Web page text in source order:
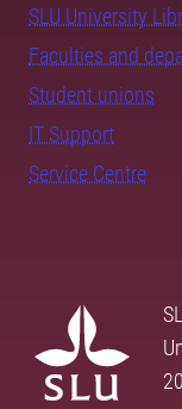
SLU University
Faculties and
Student unions
IT Support
Service Centre